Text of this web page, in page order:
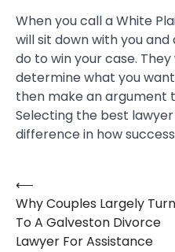
When you call a White
will sit down with you
do to win your case.
determine what you
then make an argument
Selecting the best
difference in how
Post
navigation
⟵
Why Couples Largely Turn
To A Galveston Divorce
Lawyer For Assistance